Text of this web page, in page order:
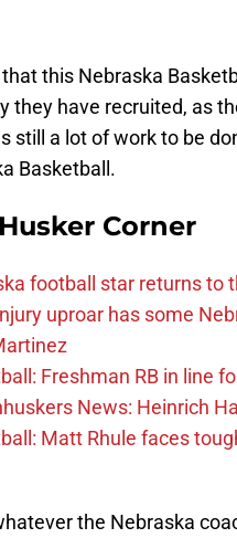
this Nebraska
they have recruited, as
still a lot of work to be
Basketball.
Husker Corner
football star returns to
uproar has some
Freshman RB in line
News: Heinrich
Matt Rhule faces
the Nebraska